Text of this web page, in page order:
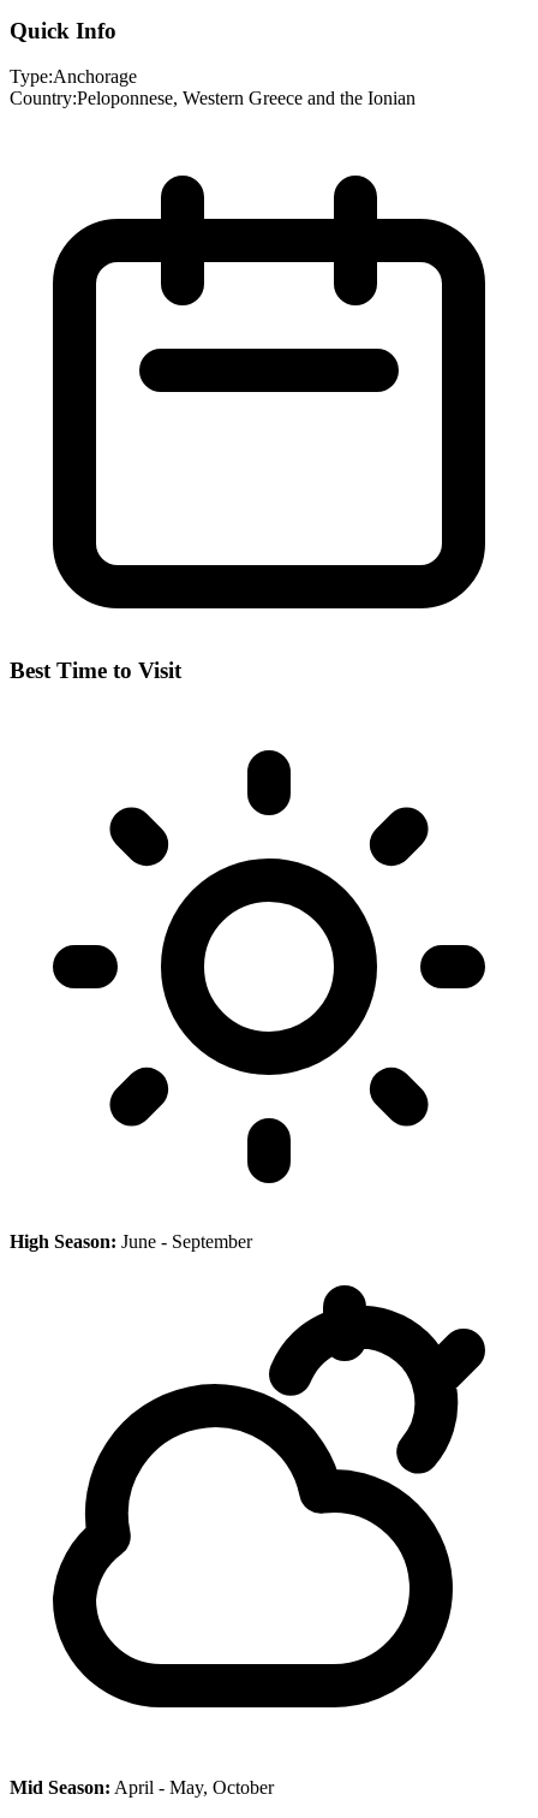
Quick Info
Type:Anchorage
Country:Peloponnese, Western Greece and the Ionian
Best Time to Visit
High Season: June - September
Mid Season: April - May, October